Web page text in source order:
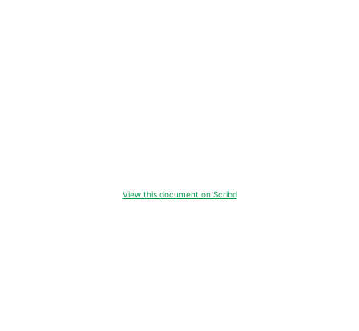
View this document on Scribd